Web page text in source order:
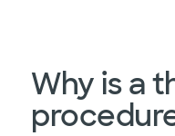
Why is a